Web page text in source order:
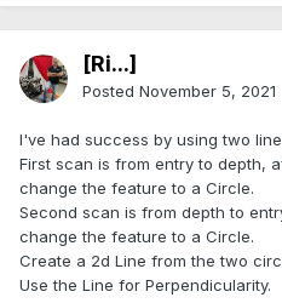
[Ri...]
Posted November 5, 2021
I've had success by using two
First scan is from entry to depth,
change the feature to a Circle.
Second scan is from depth to
change the feature to a Circle.
Create a 2d Line from the two
Use the Line for Perpendicularity.